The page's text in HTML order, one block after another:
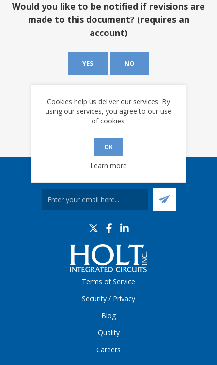
Would you like to be notified if revisions are
made to this document? (requires an
account)
YES NO
Terms of Service
Security / Privacy
Blog
Quality
Careers
Cookies help us deliver our services. By
using our services, you agree to our use
of cookies.
OK
Learn more